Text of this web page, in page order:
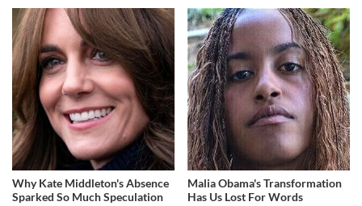
Why Kate Middleton's Absence
Sparked So Much Speculation
Malia Obama's Transformation
Has Us Lost For Words